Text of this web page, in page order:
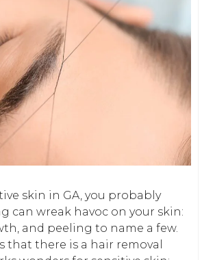
skin in GA, you probably
can wreak havoc on your skin:
and peeling to name a few.
that there is a hair removal